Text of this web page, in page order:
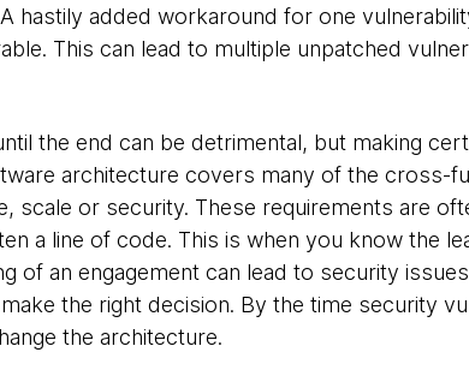
hastily added workaround for one
This can lead to multiple unpatched
the end can be detrimental, but making
architecture covers many of the cross-
scale or security. These requirements are
a line of code. This is when you know the
of an engagement can lead to security
the right decision. By the time security
the architecture.